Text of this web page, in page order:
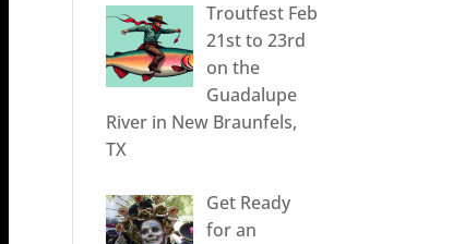
Troutfest Feb
21st to 23rd
on the
Guadalupe
River in New Braunfels,
TX
Get Ready
for an